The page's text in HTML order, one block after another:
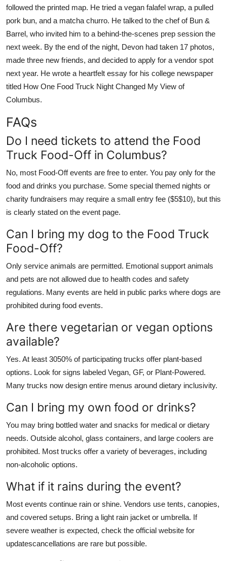
followed the printed map. He tried a vegan falafel wrap, a pulled
pork bun, and a matcha churro. He talked to the chef of Bun &
Barrel, who invited him to a behind-the-scenes prep session the
next week. By the end of the night, Devon had taken 17 photos,
made three new friends, and decided to apply for a vendor spot
next year. He wrote a heartfelt essay for his college newspaper
titled How One Food Truck Night Changed My View of
Columbus.
FAQs
Do I need tickets to attend the Food
Truck Food-Off in Columbus?
No, most Food-Off events are free to enter. You pay only for the
food and drinks you purchase. Some special themed nights or
charity fundraisers may require a small entry fee ($5$10), but this
is clearly stated on the event page.
Can I bring my dog to the Food Truck
Food-Off?
Only service animals are permitted. Emotional support animals
and pets are not allowed due to health codes and safety
regulations. Many events are held in public parks where dogs are
prohibited during food events.
Are there vegetarian or vegan options
available?
Yes. At least 3050% of participating trucks offer plant-based
options. Look for signs labeled Vegan, GF, or Plant-Powered.
Many trucks now design entire menus around dietary inclusivity.
Can I bring my own food or drinks?
You may bring bottled water and snacks for medical or dietary
needs. Outside alcohol, glass containers, and large coolers are
prohibited. Most trucks offer a variety of beverages, including
non-alcoholic options.
What if it rains during the event?
Most events continue rain or shine. Vendors use tents, canopies,
and covered setups. Bring a light rain jacket or umbrella. If
severe weather is expected, check the official website for
updatescancellations are rare but possible.